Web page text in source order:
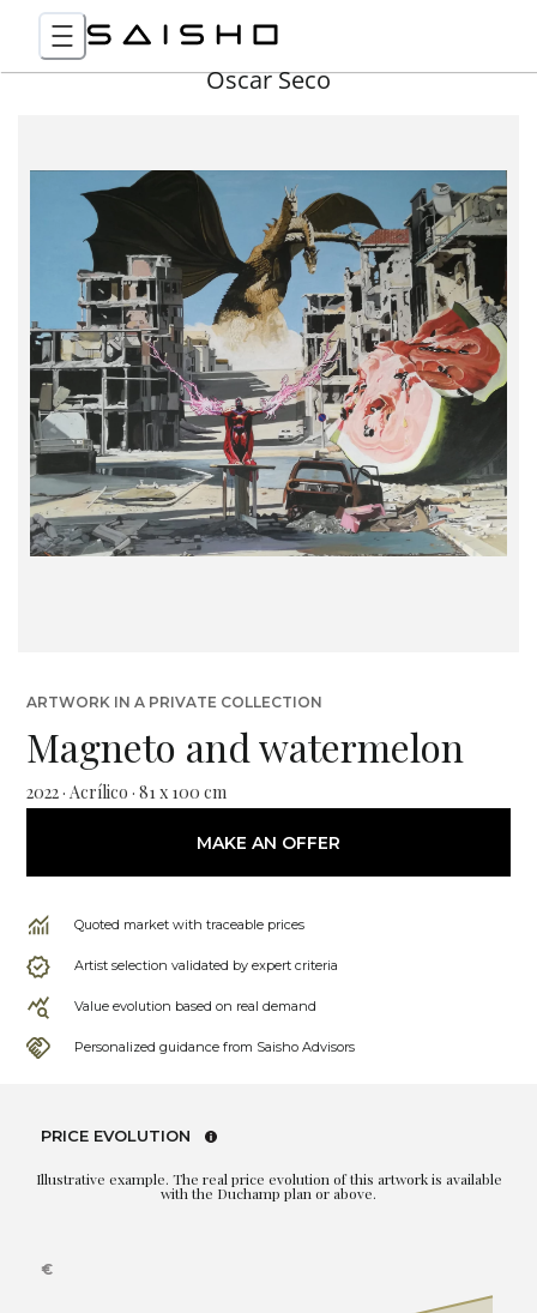
Óscar Seco
ARTWORK IN A PRIVATE COLLECTION
Magneto and watermelon
2022 · Acrílico · 81 x 100 cm
MAKE AN OFFER
Quoted market with traceable prices
Artist selection validated by expert criteria
Value evolution based on real demand
Personalized guidance from Saisho Advisors
PRICE EVOLUTION
Illustrative example. The real price evolution of this artwork is available
with the Duchamp plan or above.